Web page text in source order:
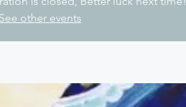
See other events